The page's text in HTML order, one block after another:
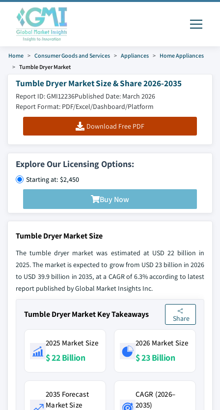
Home Consumer Goods and Services Appliances
Home Appliances
Tumble Dryer Market
Tumble Dryer Market Size & Share 2026-2035
Report ID: GMI12236Published Date: March 2026
Report Format: PDF/Excel/Dashboard/Platform
Download Free PDF
Explore Our Licensing Options:
Starting at: $2,450
Buy Now
Tumble Dryer Market Size
The tumble dryer market was estimated at USD 22 billion in
2025. The market is expected to grow from USD 23 billion in 2026
to USD 39.9 billion in 2035, at a CAGR of 6.3% according to latest
report published by Global Market Insights Inc.
Tumble Dryer Market Key Takeaways Share
2025 Market Size
$ 22 Billion
2026 Market Size
$ 23 Billion
2035 Forecast
Market Size
CAGR (2026–
2035)